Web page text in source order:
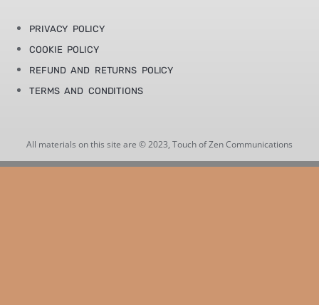
PRIVACY POLICY
COOKIE POLICY
REFUND AND RETURNS POLICY
TERMS AND CONDITIONS
All materials on this site are © 2023, Touch of Zen Communications